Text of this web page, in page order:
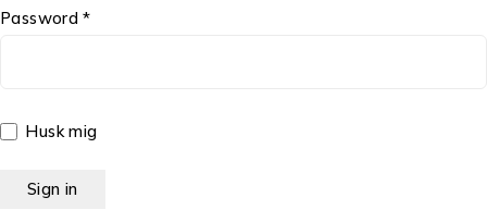
Password *
Husk mig